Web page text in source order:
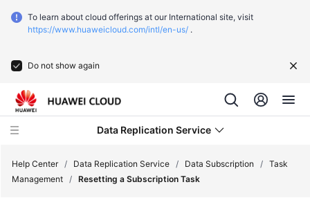
To learn about cloud offerings at our International site, visit
https://www.huaweicloud.com/intl/en-us/ .
Do not show again
Data Replication Service
Help Center / Data Replication Service / Data Subscription / Task
Management / Resetting a Subscription Task